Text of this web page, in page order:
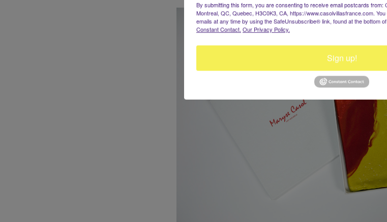
By submitting this form, you are consenting to receive email postcards from:
Montreal, QC, Quebec, H3C0K3, CA, https://www.casolvillasfrance.com.
emails at any time by using the SafeUnsubscribe® link, found at the bottom
Constant Contact. Our Privacy Policy.
Sign up!